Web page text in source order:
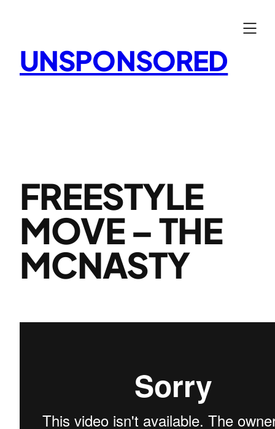
UNSPONSORED
FREESTYLE
MOVE – THE
MCNASTY